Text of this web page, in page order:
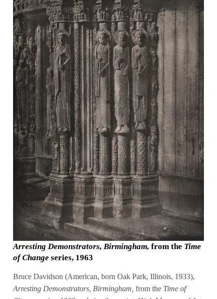
Arresting Demonstrators, Birmingham, from the Time
of Change series, 1963
Bruce Davidson (American, born Oak Park, Illinois, 1933),
Arresting Demonstrators, Birmingham, from theTime of